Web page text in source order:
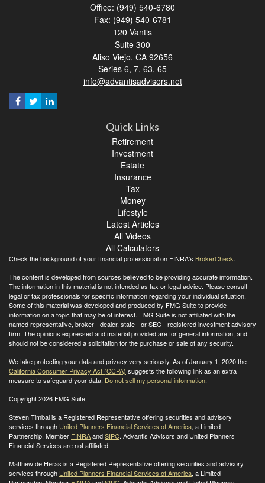
Office: (949) 540-6780
Fax: (949) 540-6781
120 Vantis
Suite 300
Aliso Viejo, CA 92656
Series 6, 7, 63, 65
info@advantisadvisors.net
Quick Links
Retirement
Investment
Estate
Insurance
Tax
Money
Lifestyle
Latest Articles
All Videos
All Calculators
Check the background of your financial professional on FINRA's BrokerCheck.
The content is developed from sources believed to be providing accurate information.
The information in this material is not intended as tax or legal advice. Please consult
legal or tax professionals for specific information regarding your individual situation.
Some of this material was developed and produced by FMG Suite to provide
information on a topic that may be of interest. FMG Suite is not affiliated with the
named representative, broker - dealer, state - or SEC - registered investment advisory
firm. The opinions expressed and material provided are for general information, and
should not be considered a solicitation for the purchase or sale of any security.
We take protecting your data and privacy very seriously. As of January 1, 2020 the
California Consumer Privacy Act (CCPA) suggests the following link as an extra
measure to safeguard your data: Do not sell my personal information.
Copyright 2026 FMG Suite.
Steven Timbal is a Registered Representative offering securities and advisory
services through United Planners Financial Services of America, a Limited
Partnership. Member FINRAandSIPC. Advantis Advisors and United Planners
Financial Services are not affiliated.
Matthew de Heras is a Registered Representative offering securities and advisory
services through United Planners Financial Services of America, a Limited